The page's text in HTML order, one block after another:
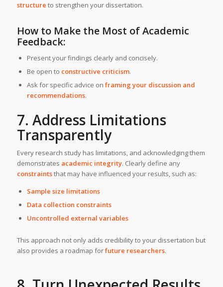
structure to strengthen your dissertation.
How to Make the Most of Academic
Feedback:
Present your findings clearly and concisely.
Be open to constructive criticism.
Ask for specific advice on framing your discussion and
recommendations.
7. Address Limitations
Transparently
Every research study has limitations, and acknowledging them
demonstrates academic integrity. Clearly define any
constraintsthat may have influenced your results, such as:
Sample size limitations
Data collection constraints
Uncontrolled external variables
This approach not only adds credibility to your dissertation but
also provides a roadmap forfuture researchers.